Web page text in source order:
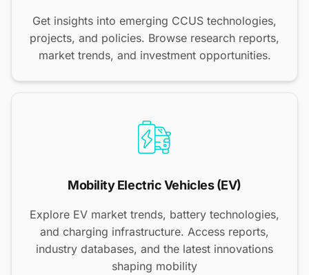
Get insights into emerging CCUS technologies,
projects, and policies. Browse research reports,
market trends, and investment opportunities.
Mobility Electric Vehicles (EV)
Explore EV market trends, battery technologies,
and charging infrastructure. Access reports,
industry databases, and the latest innovations
shaping mobility